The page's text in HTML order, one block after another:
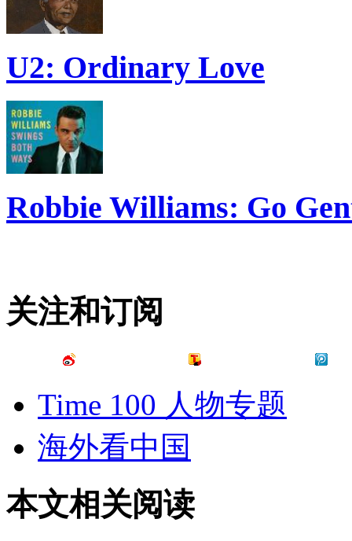
U2: Ordinary Love
Robbie Williams: Go
关注和订阅
Time 100 人物专题
海外看中国
本文相关阅读